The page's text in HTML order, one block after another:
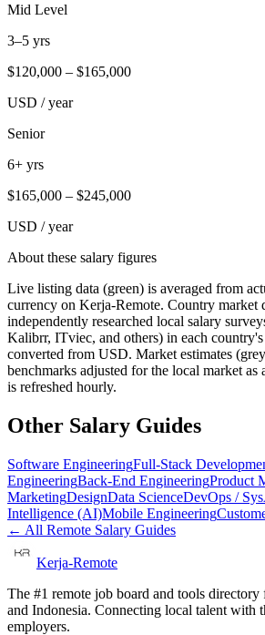
Mid Level
3–5 yrs
$120,000 – $165,000
USD / year
Senior
6+ yrs
$165,000 – $245,000
USD / year
About these salary figures
Live listing data (green) is averaged from
currency on Kerja-Remote. Country market
independently researched local salary
Kalibrr, ITviec, and others) in each
converted from USD. Market estimates
benchmarks adjusted for the local market as
is refreshed hourly.
Other Salary Guides
Software EngineeringFull-Stack
EngineeringBack-End EngineeringProduct
MarketingDesignData ScienceDevOps /
Intelligence (AI)Mobile Engineering
← All Remote Salary Guides
Kerja-Remote
The #1 remote job board and tools
and Indonesia. Connecting local talent with
employers.